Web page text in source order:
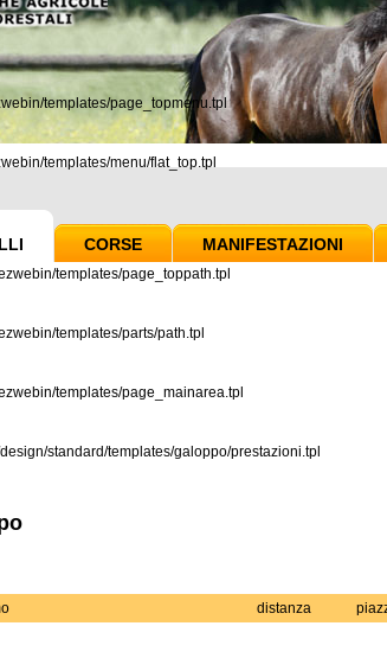
templates/page_topmenu.tpl
templates/menu/flat_top.tpl
CORSE MANIFESTAZIONI
templates/page_toppath.tpl
templates/parts/path.tpl
templates/page_mainarea.tpl
standard/templates/galoppo/prestazioni.tpl
distanza